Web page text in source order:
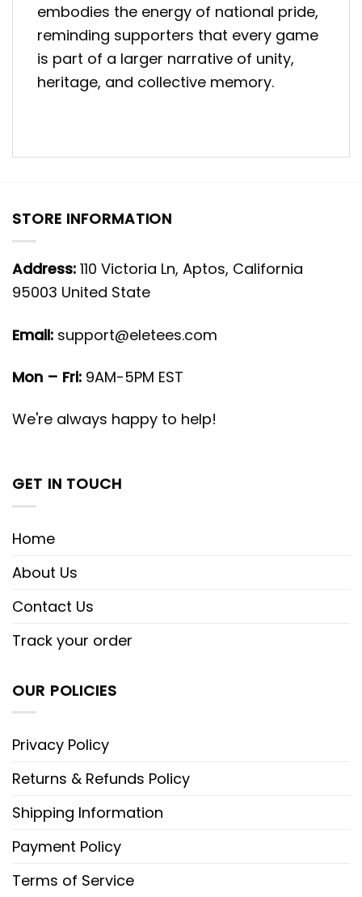
embodies the energy of national pride,
reminding supporters that every game
is part of a larger narrative of unity,
heritage, and collective memory.
STORE INFORMATION
Address: 110 Victoria Ln, Aptos, California
95003 United State
Email: support@eletees.com
Mon – Fri: 9AM-5PM EST
We're always happy to help!
GET IN TOUCH
Home
About Us
Contact Us
Track your order
OUR POLICIES
Privacy Policy
Returns & Refunds Policy
Shipping Information
Payment Policy
Terms of Service